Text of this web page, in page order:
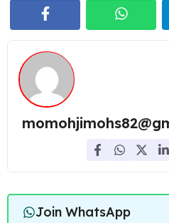
Join WhatsApp